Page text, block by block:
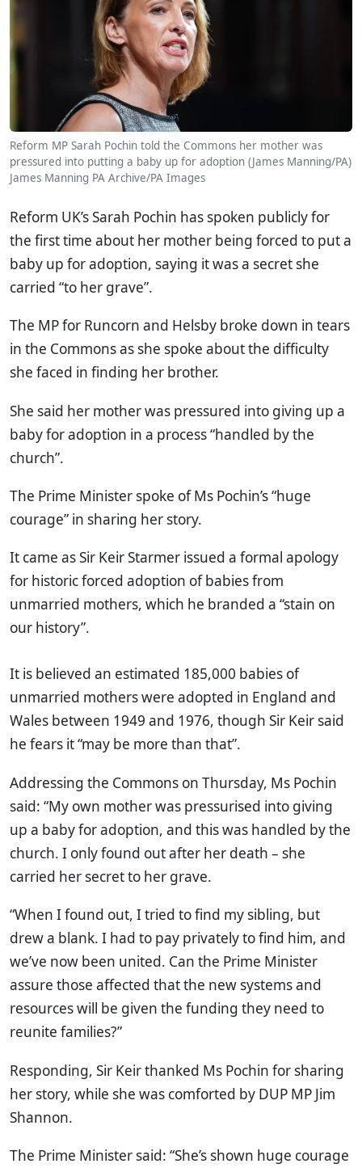
Reform MP Sarah Pochin told the Commons her mother was
pressured into putting a baby up for adoption (James Manning/PA)
James Manning PA Archive/PA Images
Reform UK’s Sarah Pochin has spoken publicly for
the first time about her mother being forced to put a
baby up for adoption, saying it was a secret she
carried “to her grave”.
The MP for Runcorn and Helsby broke down in tears
in the Commons as she spoke about the difficulty
she faced in finding her brother.
She said her mother was pressured into giving up a
baby for adoption in a process “handled by the
church”.
The Prime Minister spoke of Ms Pochin’s “huge
courage” in sharing her story.
It came as Sir Keir Starmer issued a formal apology
for historic forced adoption of babies from
unmarried mothers, which he branded a “stain on
our history”.
It is believed an estimated 185,000 babies of
unmarried mothers were adopted in England and
Wales between 1949 and 1976, though Sir Keir said
he fears it “may be more than that”.
Addressing the Commons on Thursday, Ms Pochin
said: “My own mother was pressurised into giving
up a baby for adoption, and this was handled by the
church. I only found out after her death – she
carried her secret to her grave.
“When I found out, I tried to find my sibling, but
drew a blank. I had to pay privately to find him, and
we’ve now been united. Can the Prime Minister
assure those affected that the new systems and
resources will be given the funding they need to
reunite families?”
Responding, Sir Keir thanked Ms Pochin for sharing
her story, while she was comforted by DUP MP Jim
Shannon.
The Prime Minister said: “She’s shown huge courage